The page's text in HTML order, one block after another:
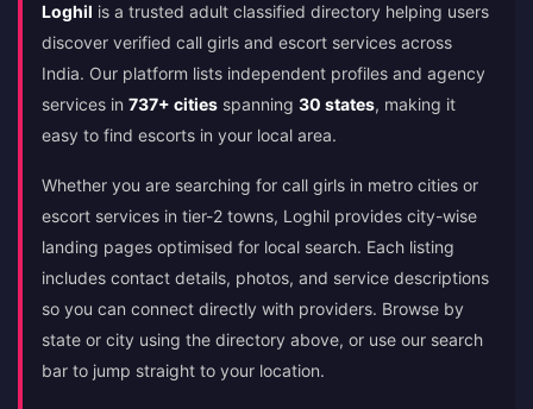
Loghil is a trusted adult classified directory helping users
discover verified call girls and escort services across
India. Our platform lists independent profiles and agency
services in 737+ cities spanning 30 states, making it
easy to find escorts in your local area.
Whether you are searching for call girls in metro cities or
escort services in tier-2 towns, Loghil provides city-wise
landing pages optimised for local search. Each listing
includes contact details, photos, and service descriptions
so you can connect directly with providers. Browse by
state or city using the directory above, or use our search
bar to jump straight to your location.